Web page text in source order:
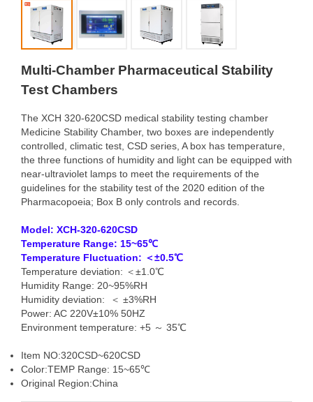
Multi-Chamber Pharmaceutical Stability
Test Chambers
The XCH 320-620CSD medical stability testing chamber
Medicine Stability Chamber, two boxes are independently
controlled, climatic test, CSD series, A box has temperature,
the three functions of humidity and light can be equipped with
near-ultraviolet lamps to meet the requirements of the
guidelines for the stability test of the 2020 edition of the
Pharmacopoeia; Box B only controls and records.
Model: XCH-320-620CSD
Temperature Range: 15~65℃
Temperature Fluctuation: ＜±0.5℃
Temperature deviation: ＜±1.0℃
Humidity Range: 20~95%RH
Humidity deviation: ＜ ±3%RH
Power: AC 220V±10% 50HZ
Environment temperature: +5 ～ 35℃
Item NO:320CSD~620CSD
Color:TEMP Range: 15~65℃
Original Region:China